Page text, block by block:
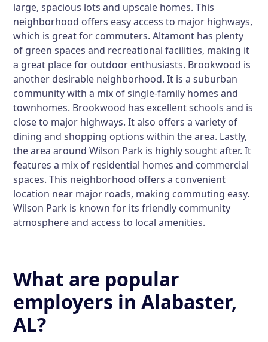
large, spacious lots and upscale homes. This
neighborhood offers easy access to major highways,
which is great for commuters. Altamont has plenty
of green spaces and recreational facilities, making it
a great place for outdoor enthusiasts. Brookwood is
another desirable neighborhood. It is a suburban
community with a mix of single-family homes and
townhomes. Brookwood has excellent schools and is
close to major highways. It also offers a variety of
dining and shopping options within the area. Lastly,
the area around Wilson Park is highly sought after. It
features a mix of residential homes and commercial
spaces. This neighborhood offers a convenient
location near major roads, making commuting easy.
Wilson Park is known for its friendly community
atmosphere and access to local amenities.
What are popular
employers in Alabaster,
AL?